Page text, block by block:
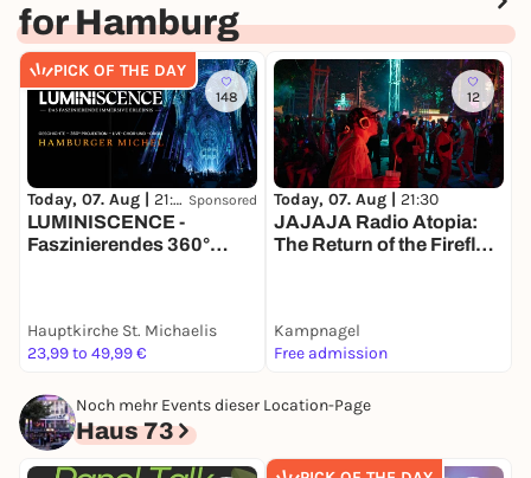
for Hamburg
PICK OF THE DAY
148
Today, 07. Aug | 21:30 Sponsored
LUMINISCENCE -
Faszinierendes 360°
Hauptkirche St. Michaelis
23,99 to 49,99 €
12
Today, 07. Aug | 21:30
JAJAJA Radio Atopia:
The Return of the Firefly-
Kampnagel
Free admission
Noch mehr Events dieser Location-Page
Haus 73